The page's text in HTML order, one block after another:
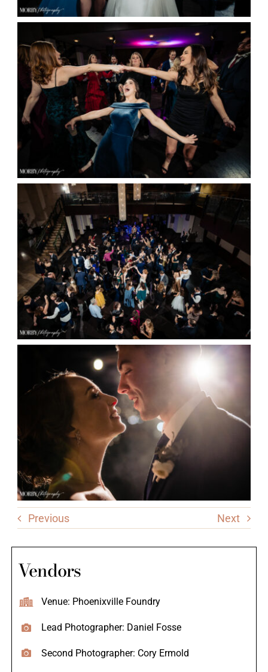
Previous Next
Vendors
Venue: Phoenixville Foundry
Lead Photographer: Daniel Fosse
Second Photographer: Cory Ermold